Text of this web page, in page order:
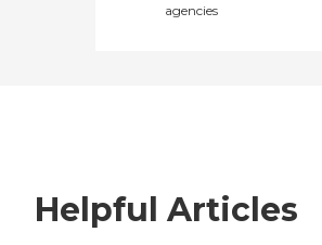
agencies
Helpful Articles